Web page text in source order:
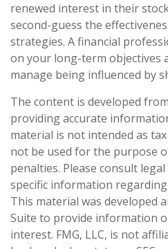
renewed interest in their
second-guess the
strategies. A financial
on your long-term objectives
manage being influenced by
The content is developed
providing accurate
material is not intended as
not be used for the purpose
penalties. Please consult
specific information
This material was developed
Suite to provide information
interest. FMG, LLC, is not